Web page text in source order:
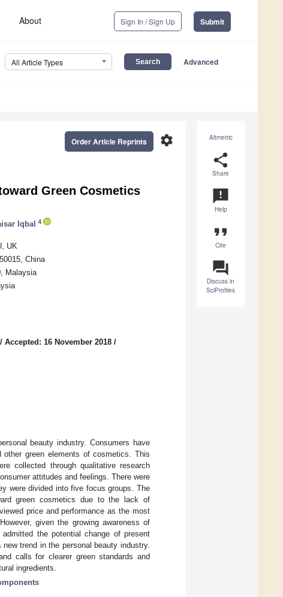
About Sign In / Sign Up Submit
All Article Types Advanced
Altmetric
share
Share
announcement
Help
format_quote
Cite
question_answer
Discuss in
SciProfiles
settings
Order Article Reprints
Green Cosmetics
Iqbal 4
UK
China
Malaysia
/ Accepted: 16 November 2018 /
beauty industry. Consumers have
other green elements of cosmetics. This
collected through qualitative research
attitudes and feelings. There were
were divided into five focus groups. The
green cosmetics due to the lack of
price and performance as the most
given the growing awareness of
the potential change of present
trend in the personal beauty industry.
calls for clearer green standards and
ingredients.